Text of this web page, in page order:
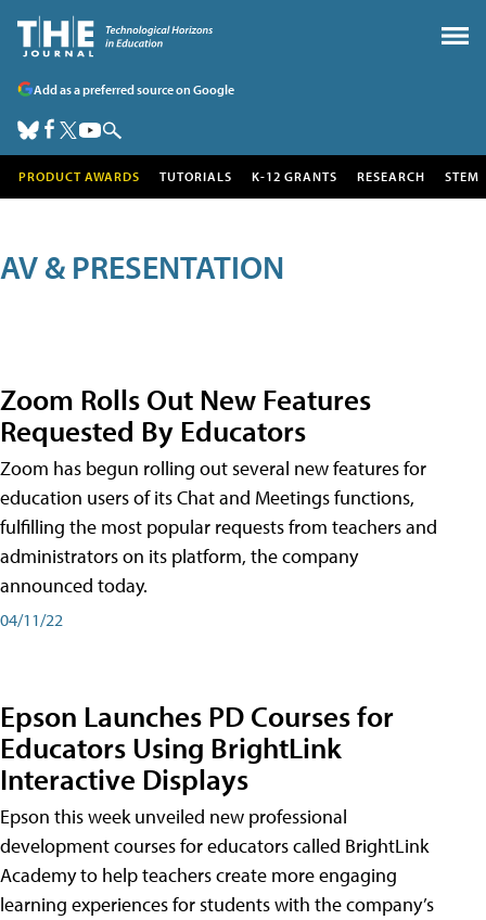
Add as a preferred source on Google
PRODUCT AWARDS TUTORIALS K-12 GRANTS RESEARCH STEM
AV & PRESENTATION
Zoom Rolls Out New Features
Requested By Educators
Zoom has begun rolling out several new features for
education users of its Chat and Meetings functions,
fulfilling the most popular requests from teachers and
administrators on its platform, the company
announced today.
04/11/22
Epson Launches PD Courses for
Educators Using BrightLink
Interactive Displays
Epson this week unveiled new professional
development courses for educators called BrightLink
Academy to help teachers create more engaging
learning experiences for students with the company’s